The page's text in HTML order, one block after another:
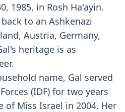
1985, in Rosh Ha'ayin.
to an Ashkenazi
Austria, Germany,
heritage is as
name, Gal served
(IDF) for two years
of Miss Israel in 2004. Her